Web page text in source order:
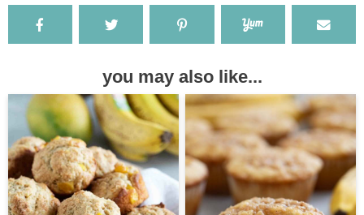
you may also like...